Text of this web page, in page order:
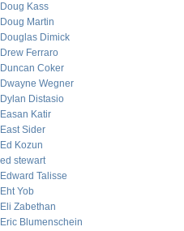
Doug Kass
Doug Martin
Douglas Dimick
Drew Ferraro
Duncan Coker
Dwayne Wegner
Dylan Distasio
Easan Katir
East Sider
Ed Kozun
ed stewart
Edward Talisse
Eht Yob
Eli Zabethan
Eric Blumenschein